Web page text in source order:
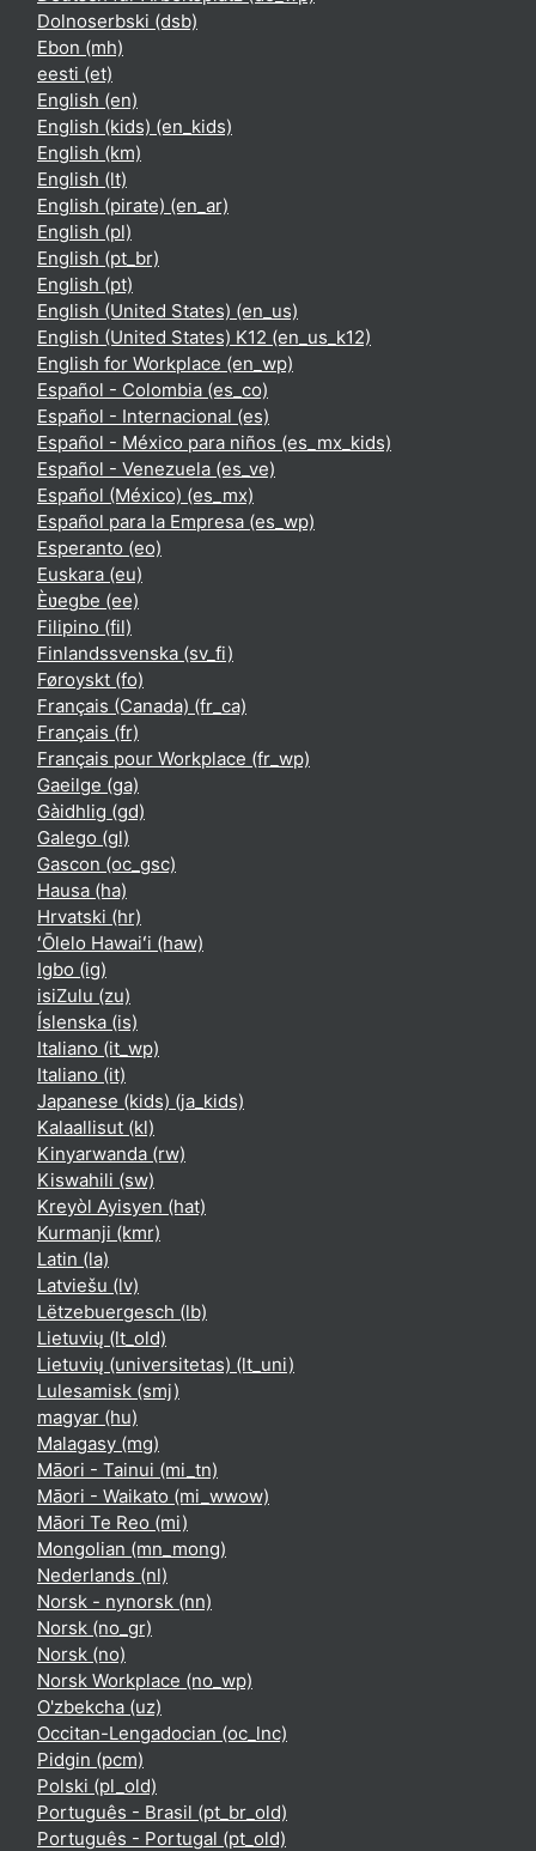
Dolnoserbski ‎(dsb)‎
Ebon ‎(mh)‎
eesti ‎(et)‎
English ‎(en)‎
English (kids) ‎(en_kids)‎
English ‎(km)‎
English ‎(lt)‎
English (pirate) ‎(en_ar)‎
English ‎(pl)‎
English ‎(pt_br)‎
English ‎(pt)‎
English (United States) ‎(en_us)‎
English (United States) K12 ‎(en_us_k12)‎
English for Workplace ‎(en_wp)‎
Español - Colombia ‎(es_co)‎
Español - Internacional ‎(es)‎
Español - México para niños ‎(es_mx_kids)‎
Español - Venezuela ‎(es_ve)‎
Español (México) ‎(es_mx)‎
Español para la Empresa ‎(es_wp)‎
Esperanto ‎(eo)‎
Euskara ‎(eu)‎
Èʋegbe ‎(ee)‎
Filipino ‎(fil)‎
Finlandssvenska ‎(sv_fi)‎
Føroyskt ‎(fo)‎
Français (Canada) ‎(fr_ca)‎
Français ‎(fr)‎
Français pour Workplace ‎(fr_wp)‎
Gaeilge ‎(ga)‎
Gàidhlig ‎(gd)‎
Galego ‎(gl)‎
Gascon ‎(oc_gsc)‎
Hausa ‎(ha)‎
Hrvatski ‎(hr)‎
ʻŌlelo Hawaiʻi ‎(haw)‎
Igbo ‎(ig)‎
isiZulu ‎(zu)‎
Íslenska ‎(is)‎
Italiano ‎(it_wp)‎
Italiano ‎(it)‎
Japanese (kids) ‎(ja_kids)‎
Kalaallisut ‎(kl)‎
Kinyarwanda ‎(rw)‎
Kiswahili ‎(sw)‎
Kreyòl Ayisyen ‎(hat)‎
Kurmanji ‎(kmr)‎
Latin ‎(la)‎
Latviešu ‎(lv)‎
Lëtzebuergesch ‎(lb)‎
Lietuvių ‎(lt_old)‎
Lietuvių (universitetas) ‎(lt_uni)‎
Lulesamisk ‎(smj)‎
magyar ‎(hu)‎
Malagasy ‎(mg)‎
Māori - Tainui ‎(mi_tn)‎
Māori - Waikato ‎(mi_wwow)‎
Māori Te Reo ‎(mi)‎
Mongolian ‎(mn_mong)‎
Nederlands ‎(nl)‎
Norsk - nynorsk ‎(nn)‎
Norsk ‎(no_gr)‎
Norsk ‎(no)‎
Norsk Workplace ‎(no_wp)‎
O'zbekcha ‎(uz)‎
Occitan-Lengadocian ‎(oc_lnc)‎
Pidgin ‎(pcm)‎
Polski ‎(pl_old)‎
Português - Brasil ‎(pt_br_old)‎
Português - Portugal ‎(pt_old)‎